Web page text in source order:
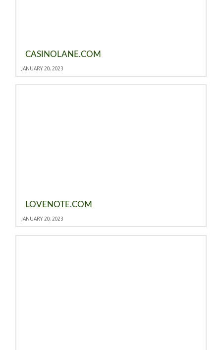
CASINOLANE.COM
JANUARY 20, 2023
LOVENOTE.COM
JANUARY 20, 2023